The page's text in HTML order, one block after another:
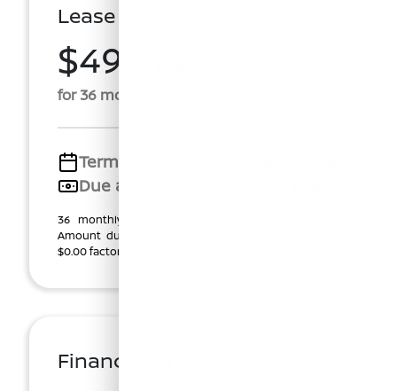
Lease For
$497.44
for 36 months
Term
Due at signing
36 monthly lease payments of $497.44, plus tax.
Amount due at start, $2,183.00 customer cash plus
$0.00 factory rebate ($2,183.00 total). $0.00 Securi ...
Finance For